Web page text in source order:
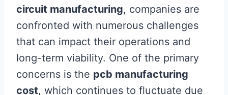
circuit manufacturing, companies are
confronted with numerous challenges
that can impact their operations and
long-term viability. One of the primary
concerns is the pcb manufacturing
cost, which continues to fluctuate due